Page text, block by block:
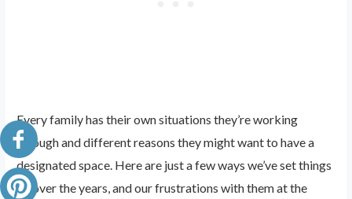
Every family has their own situations they’re working
through and different reasons they might want to have a
designated space. Here are just a few ways we’ve set things
up over the years, and our frustrations with them at the